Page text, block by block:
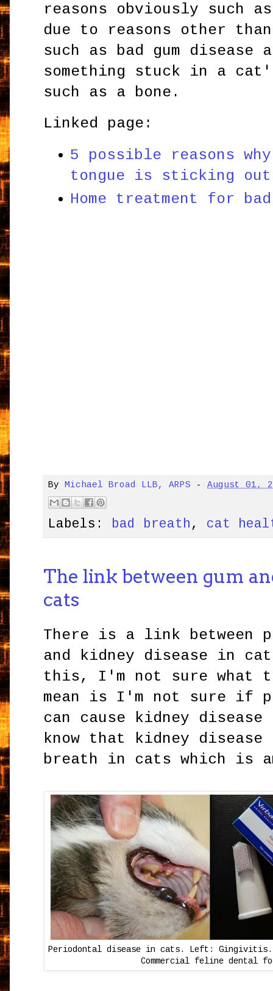
reasons obviously such
due to reasons other
such as bad gum disease
something stuck in a
such as a bone.
Linked page:
5 possible reasons
tongue is sticking out
Home treatment for
By Michael Broad LLB, ARPS -August 01,
Labels: bad breath , cat
The link between gum
cats
There is a link between
and kidney disease in
this, I'm not sure what
mean is I'm not sure if
can cause kidney
know that kidney disease
breath in cats which is
Periodontal disease in cats. Left:
Commercial feline dental